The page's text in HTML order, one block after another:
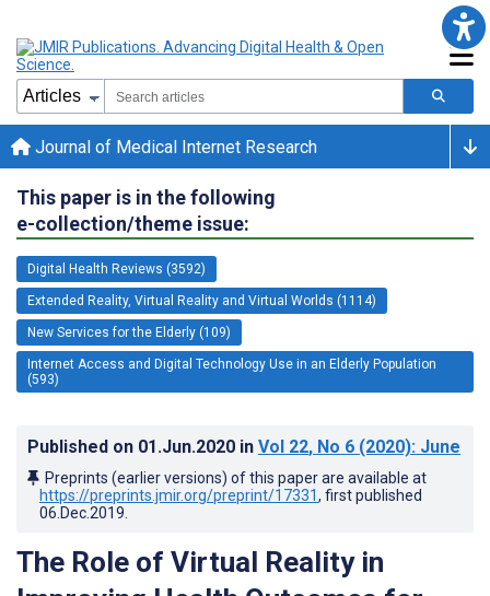
Journal of Medical Internet Research
This paper is in the following
e-collection/theme issue:
Digital Health Reviews (3592)
Extended Reality, Virtual Reality and Virtual Worlds (1114)
New Services for the Elderly (109)
Internet Access and Digital Technology Use in an Elderly Population
(593)
Published on 01.Jun.2020 in Vol 22, No 6 (2020): June
Preprints (earlier versions) of this paper are available at
https://preprints.jmir.org/preprint/17331, first published
06.Dec.2019
The Role of Virtual Reality in